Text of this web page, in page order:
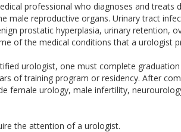
professional who diagnoses and
male reproductive organs. Urinary tract
prostatic hyperplasia, urinary retention,
of the medical conditions that a urologist
urologist, one must complete
of training program or residency. After
female urology, male infertility,
the attention of a urologist.